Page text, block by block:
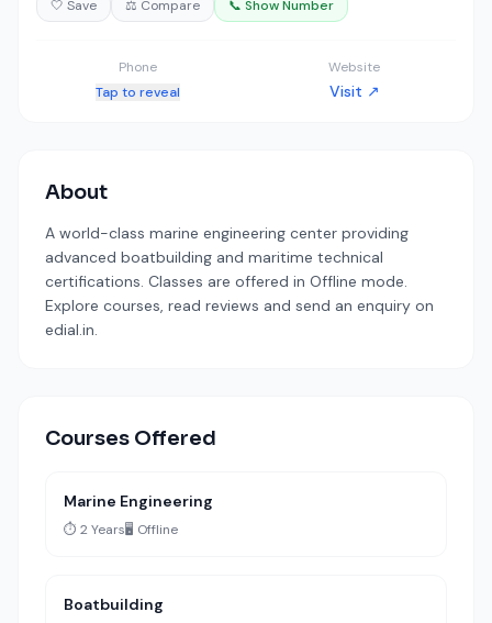
🤍 Save ⚖️ Compare 📞 Show Number
Phone
Tap to reveal
Website
Visit ↗
About
A world-class marine engineering center providing
advanced boatbuilding and maritime technical
certifications. Classes are offered in Offline mode.
Explore courses, read reviews and send an enquiry on
edial.in.
Courses Offered
Marine Engineering
⏱️ 2 Years🖥️ Offline
Boatbuilding